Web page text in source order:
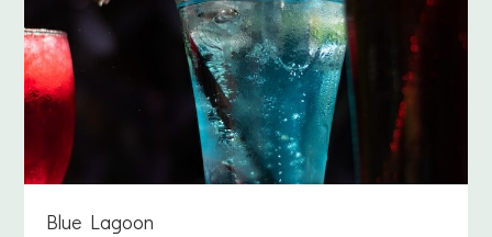
Blue Lagoon